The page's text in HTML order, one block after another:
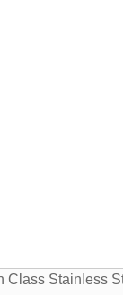
Class Stainless